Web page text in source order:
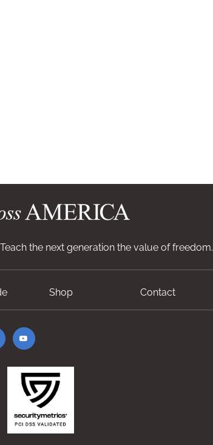
the next generation the value of freedom.
Shop Contact